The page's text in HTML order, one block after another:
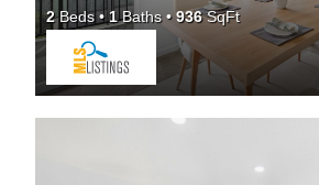
2Beds 1Baths 936SqFt